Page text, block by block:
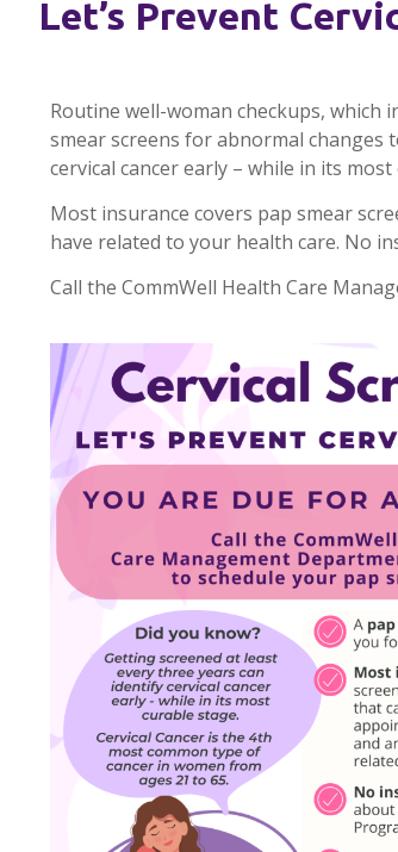
Let’s Prevent
Routine well-woman checkups, which
smear screens for abnormal changes
cervical cancer early – while in its
Most insurance covers pap smear
have related to your health care. No
Call the CommWell Health Care